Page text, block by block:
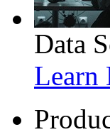
Data
Learn